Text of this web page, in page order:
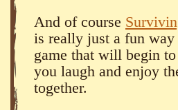
And of course
is really just a fun
game that will begin
you laugh and enjoy
together.